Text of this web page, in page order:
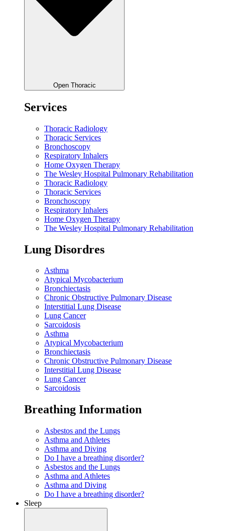
Open Thoracic
Services
Thoracic Radiology
Thoracic Services
Bronchoscopy
Respiratory Inhalers
Home Oxygen Therapy
The Wesley Hospital Pulmonary Rehabilitation
Thoracic Radiology
Thoracic Services
Bronchoscopy
Respiratory Inhalers
Home Oxygen Therapy
The Wesley Hospital Pulmonary Rehabilitation
Lung Disordres
Asthma
Atypical Mycobacterium
Bronchiectasis
Chronic Obstructive Pulmonary Disease
Interstitial Lung Disease
Lung Cancer
Sarcoidosis
Asthma
Atypical Mycobacterium
Bronchiectasis
Chronic Obstructive Pulmonary Disease
Interstitial Lung Disease
Lung Cancer
Sarcoidosis
Breathing Information
Asbestos and the Lungs
Asthma and Athletes
Asthma and Diving
Do I have a breathing disorder?
Asbestos and the Lungs
Asthma and Athletes
Asthma and Diving
Do I have a breathing disorder?
Sleep